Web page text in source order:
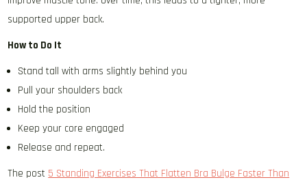
supported upper back.
How to Do It
Stand tall with arms slightly behind you
Pull your shoulders back
Hold the position
Keep your core engaged
Release and repeat.
The post 5 Standing Exercises That Flatten Bra Bulge Faster Than